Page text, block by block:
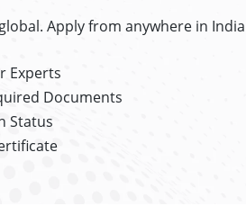
Apply from anywhere in
Experts
Documents
Status